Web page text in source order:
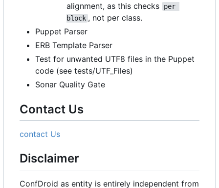
alignment, as this checks
per
block , not per class.
Puppet Parser
ERB Template Parser
Test for unwanted UTF8 files in the Puppet
code (see tests/UTF_Files)
Sonar Quality Gate
Contact Us
contact Us
Disclaimer
ConfDroid as entity is entirely independent from